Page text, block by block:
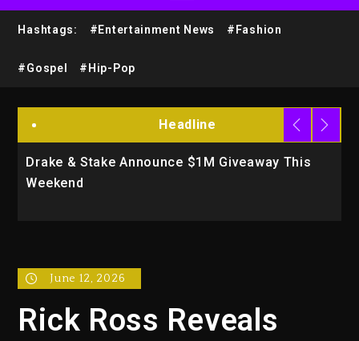
Hashtags: #Entertainment News #Fashion
#Gospel #Hip-Pop
Headline
Drake & Stake Announce $1M Giveaway This
Weekend
June 12, 2026
Rick Ross Reveals